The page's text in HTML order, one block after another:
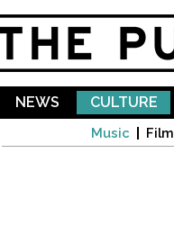
NEWS CULTURE
Music Film